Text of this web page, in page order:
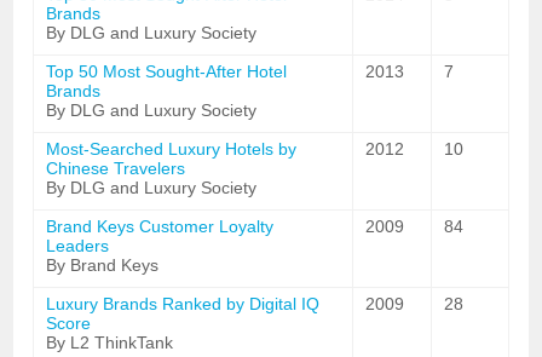
Brands
By DLG and Luxury Society
Top 50 Most Sought-After Hotel
Brands
By DLG and Luxury Society
2013 7
Most-Searched Luxury Hotels by
Chinese Travelers
By DLG and Luxury Society
2012 10
Brand Keys Customer Loyalty
Leaders
By Brand Keys
2009 84
Luxury Brands Ranked by Digital IQ
Score
By L2 ThinkTank
2009 28